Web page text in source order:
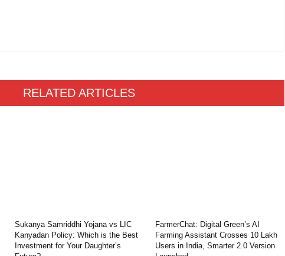
RELATED ARTICLES
Sukanya Samriddhi Yojana vs LIC
Kanyadan Policy: Which is the Best
Investment for Your Daughter’s
FarmerChat: Digital Green’s AI
Farming Assistant Crosses 10 Lakh
Users in India, Smarter 2.0 Version